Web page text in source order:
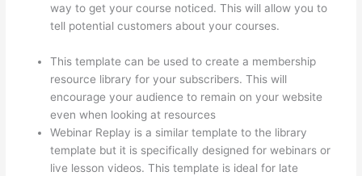
way to get your course noticed. This will allow you to
tell potential customers about your courses.
This template can be used to create a membership
resource library for your subscribers. This will
encourage your audience to remain on your website
even when looking at resources
Webinar Replay is a similar template to the library
template but it is specifically designed for webinars or
live lesson videos. This template is ideal for late